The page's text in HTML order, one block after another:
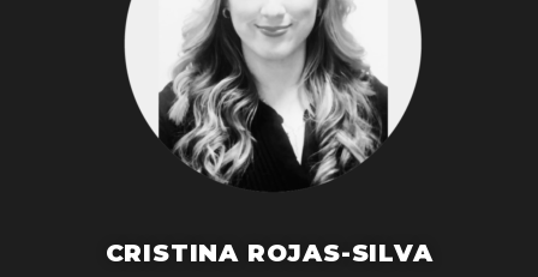
CRISTINA ROJAS-SILVA